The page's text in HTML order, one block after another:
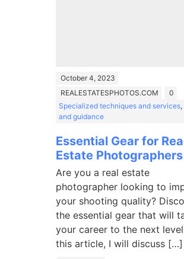
October 4, 2023
REALESTATESPHOTOS.COM
0
Specialized techniques and services,
and guidance
Essential Gear for
Estate Photographers
Are you a real estate
photographer looking to
your shooting quality?
the essential gear that will
your career to the next
this article, I will discuss […]